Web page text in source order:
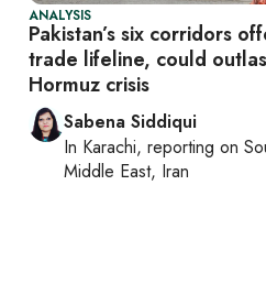
ANALYSIS
Pakistan’s six corridors
trade lifeline, could
Hormuz crisis
Sabena Siddiqui
In Karachi, reporting on
Middle East, Iran